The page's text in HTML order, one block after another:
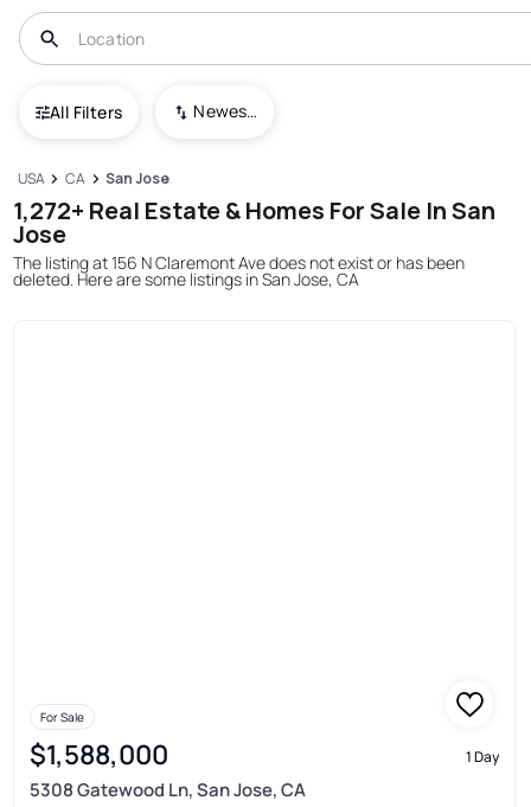
All Filters Newest To Oldest
USA CA San Jose
1,272+ Real Estate & Homes For Sale In San
Jose
The listing at 156 N Claremont Ave does not exist or has been
deleted. Here are some listings in San Jose, CA
For Sale
$1,588,000 1 Day
5308 Gatewood Ln, San Jose, CA